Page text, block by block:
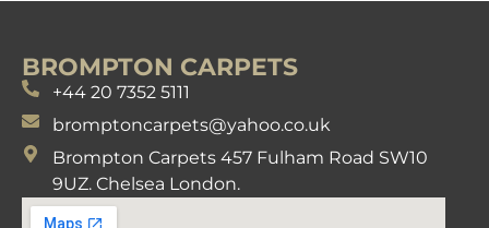
BROMPTON CARPETS
+44 20 7352 5111
bromptoncarpets@yahoo.co.uk
Brompton Carpets 457 Fulham Road SW10
9UZ. Chelsea London.